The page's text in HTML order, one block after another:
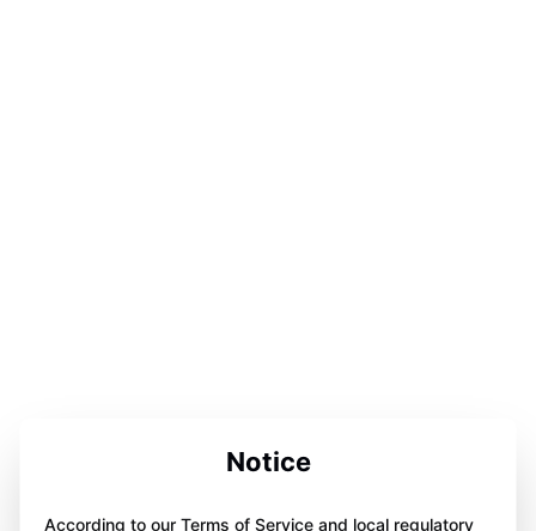
Notice
According to our Terms of Service and local regulatory